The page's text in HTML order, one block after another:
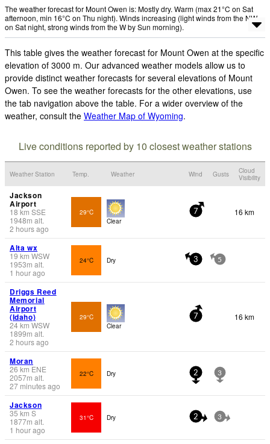
The weather forecast for Mount Owen is: Mostly dry. Warm (max 21°C on Sat
afternoon, min 16°C on Thu night). Winds increasing (light winds from the NW
on Sat night, strong winds from the W by Sun morning).
This table gives the weather forecast for Mount Owen at the specific
elevation of 3000 m. Our advanced weather models allow us to
provide distinct weather forecasts for several elevations of Mount
Owen. To see the weather forecasts for the other elevations, use
the tab navigation above the table. For a wider overview of the
weather, consult the Weather Map of Wyoming.
Live conditions reported by 10 closest weather stations
Weather Station Temp. Weather Wind Gusts
Cloud
Visibility
Jackson
Airport
18 km SSE
1948m alt.
2 hours ago
29°C
Clear
7 16 km
Alta wx
19 km WSW
1953m alt.
1 hour ago
24°C Dry 3 5
Driggs Reed
Memorial
Airport
(Idaho)
24km WSW
1899m alt.
2 hours ago
29°C
Clear
7 16 km
Moran
26 km ENE
2057m alt.
27 minutes ago
22°C Dry 2 3
Jackson
35 km S
1877m alt.
1 hour ago
31°C Dry 2 3